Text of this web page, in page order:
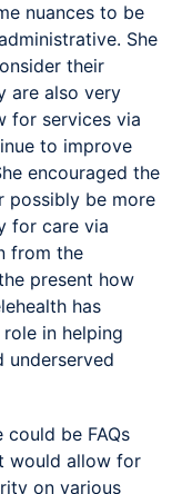
nuances to be
She
their
are also very
for services via
to improve
encouraged the
possibly be more
for care via
from the
present how
has
in helping
underserved
could be FAQs
would allow for
on various